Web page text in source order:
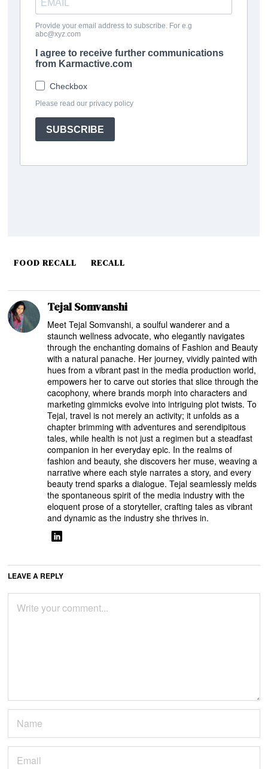
FOOD RECALL RECALL
Tejal Somvanshi
Meet Tejal Somvanshi, a soulful wanderer and a
staunch wellness advocate, who elegantly navigates
through the enchanting domains of Fashion and Beauty
with a natural panache. Her journey, vividly painted with
hues from a vibrant past in the media production world,
empowers her to carve out stories that slice through the
cacophony, where brands morph into characters and
marketing gimmicks evolve into intriguing plot twists. To
Tejal, travel is not merely an activity; it unfolds as a
chapter brimming with adventures and serendipitous
tales, while health is not just a regimen but a steadfast
companion in her everyday epic. In the realms of
fashion and beauty, she discovers her muse, weaving a
narrative where each style narrates a story, and every
beauty trend sparks a dialogue. Tejal seamlessly melds
the spontaneous spirit of the media industry with the
eloquent prose of a storyteller, crafting tales as vibrant
and dynamic as the industry she thrives in.
LEAVE A REPLY